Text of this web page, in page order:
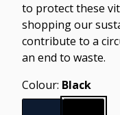
to protect these
shopping our
contribute to a
an end to waste.
Colour: Black